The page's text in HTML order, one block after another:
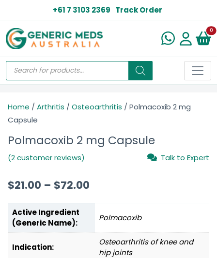
+61 7 3103 2369 Track Order
0
Home / Arthritis / Osteoarthritis / Polmacoxib 2 mg
Capsule
Polmacoxib 2 mg Capsule
(2 customer reviews) Talk to Expert
$21.00 – $72.00
Active Ingredient
(Generic Name):
Polmacoxib
Indication:
Osteoarthritis of knee and
hip joints